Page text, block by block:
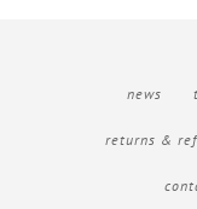
news
returns &